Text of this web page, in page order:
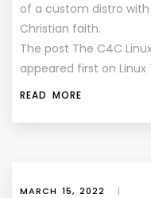
of a custom distro
Christian faith.
The post The C4C
appeared first on Linux
READ MORE
MARCH 15, 2022 |